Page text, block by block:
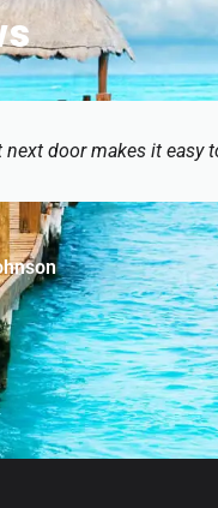
and get glasses